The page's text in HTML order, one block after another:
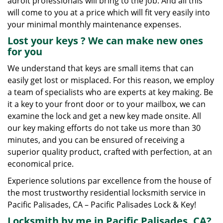
will come to you at a price which will fit very easily into
your minimal monthly maintenance expenses.
Lost your keys? We can make new ones
for you
We understand that keys are small items that can
easily get lost or misplaced. For this reason, we employ
a team of specialists who are experts at key making. Be
it a key to your front door or to your mailbox, we can
examine the lock and get a new key made onsite. All
our key making efforts do not take us more than 30
minutes, and you can be ensured of receiving a
superior quality product, crafted with perfection, at an
economical price.
Experience solutions par excellence from the house of
the most trustworthy residential locksmith service in
Pacific Palisades, CA – Pacific Palisades Lock & Key!